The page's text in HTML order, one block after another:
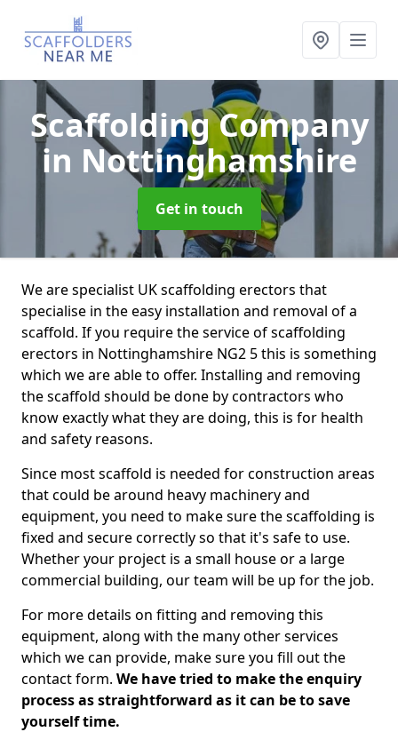
Scaffolding Company
in Nottinghamshire
Get in touch
We are specialist UK scaffolding erectors that
specialise in the easy installation and removal of a
scaffold. If you require the service of scaffolding
erectors in Nottinghamshire NG2 5 this is something
which we are able to offer. Installing and removing
the scaffold should be done by contractors who
know exactly what they are doing, this is for health
and safety reasons.
Since most scaffold is needed for construction areas
that could be around heavy machinery and
equipment, you need to make sure the scaffolding is
fixed and secure correctly so that it's safe to use.
Whether your project is a small house or a large
commercial building, our team will be up for the job.
For more details on fitting and removing this
equipment, along with the many other services
which we can provide, make sure you fill out the
contact form. We have tried to make the enquiry
process as straightforward as it can be to save
yourself time.